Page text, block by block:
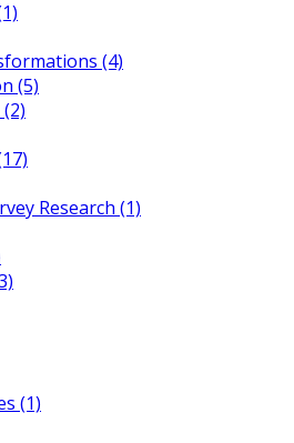
(4)
(5)
Research (1)
(1)